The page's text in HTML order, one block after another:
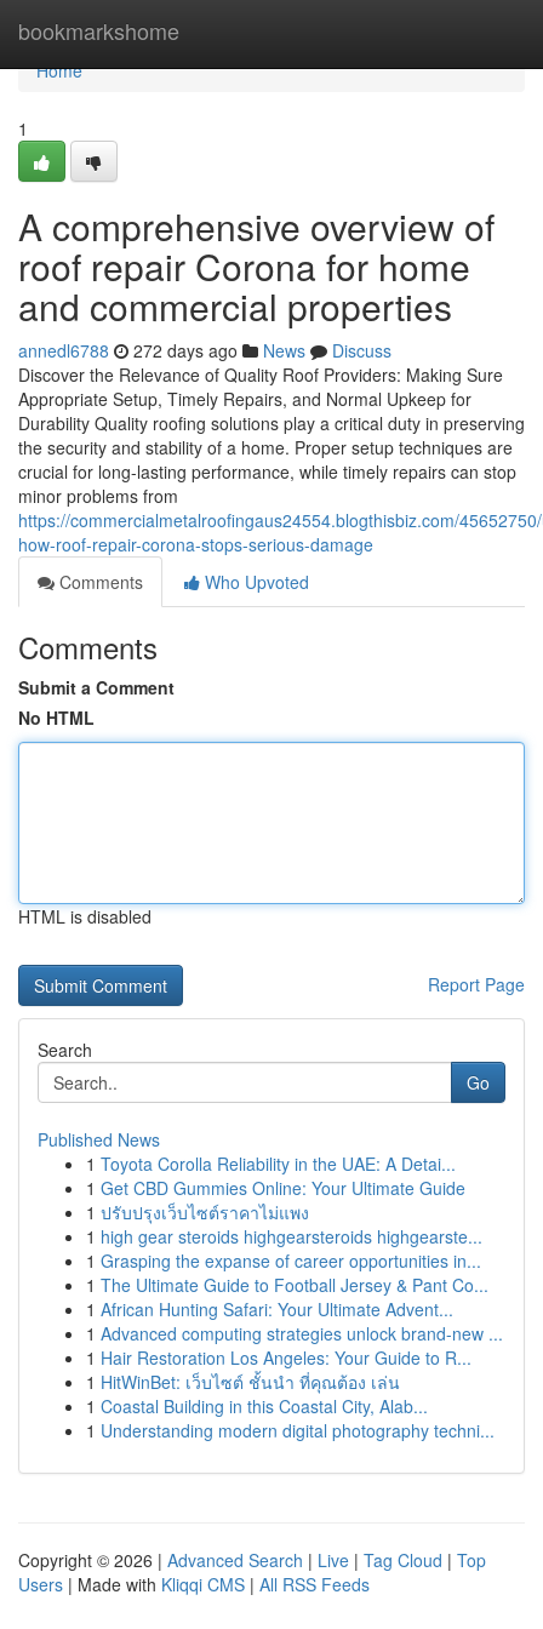
bookmarkshome
Home
Home
1
A comprehensive overview of
roof repair Corona for home
and commercial properties
annedl6788 272 days ago News
Discuss
Discover the Relevance of Quality Roof Providers: Making Sure
Appropriate Setup, Timely Repairs, and Normal Upkeep for
Durability Quality roofing solutions play a critical duty in preserving
the security and stability of a home. Proper setup techniques are
crucial for long-lasting performance, while timely repairs can stop
minor problems from
https://commercialmetalroofingaus24554.blogthisbiz.com/
how-roof-repair-corona-stops-serious-damage
Comments
Who Upvoted
Comments
Submit a Comment
No HTML
HTML is disabled
Report Page
Search
Go
Published News
1 Toyota Corolla Reliability in the UAE: A Detai...
1 Get CBD Gummies Online: Your Ultimate Guide
1 ปรับปรุงเว็บไซต์ราคาไม่แพง
1 high gear steroids highgearsteroids highgearste...
1 Grasping the expanse of career opportunities in...
1 The Ultimate Guide to Football Jersey & Pant Co...
1 African Hunting Safari: Your Ultimate Advent...
1 Advanced computing strategies unlock brand-new ...
1 Hair Restoration Los Angeles: Your Guide to R...
1 HitWinBet: เว็บไซต์ ชั้นนำ ที่คุณต้อง เล่น
1 Coastal Building in this Coastal City, Alab...
1 Understanding modern digital photography techni...
Copyright © 2026 | Advanced Search | Live | Tag Cloud | Top
Users | Made with Kliqqi CMS | All RSS Feeds